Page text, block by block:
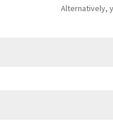
Alternatively,